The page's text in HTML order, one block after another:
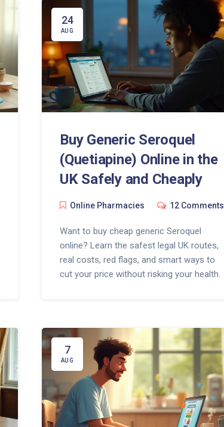
24
AUG
Buy Generic Seroquel
(Quetiapine) Online in the
UK Safely and Cheaply
Online Pharmacies 12 Comments
Want to buy cheap generic Seroquel
online? Learn the safest legal UK routes,
real costs, red flags, and smart ways to
cut your price without risking your health.
7
AUG